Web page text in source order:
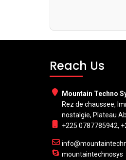
Reach Us
Mountain Techno
Rez de chaussee,
nostalgie, Plateau
+225 0787785942,
mountaintechnosys